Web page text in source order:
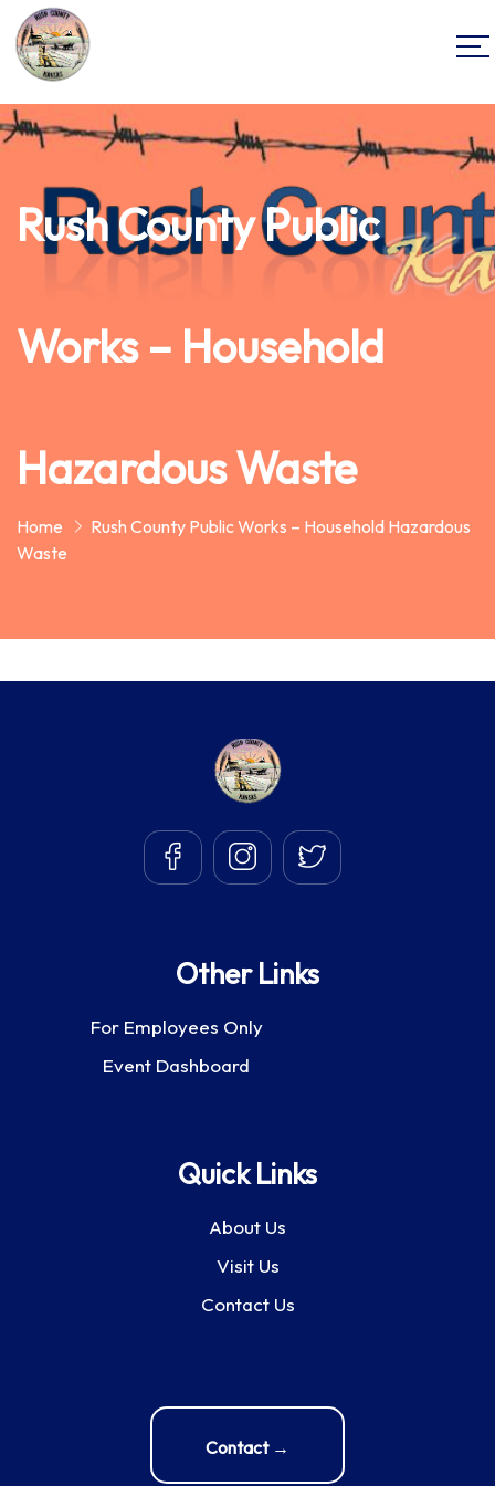
Rush County Public
Works – Household
Hazardous Waste
Home
Rush County Public Works – Household Hazardous
Waste
Other Links
For Employees Only
Event Dashboard
Quick Links
About Us
Visit Us
Contact Us
Contact →